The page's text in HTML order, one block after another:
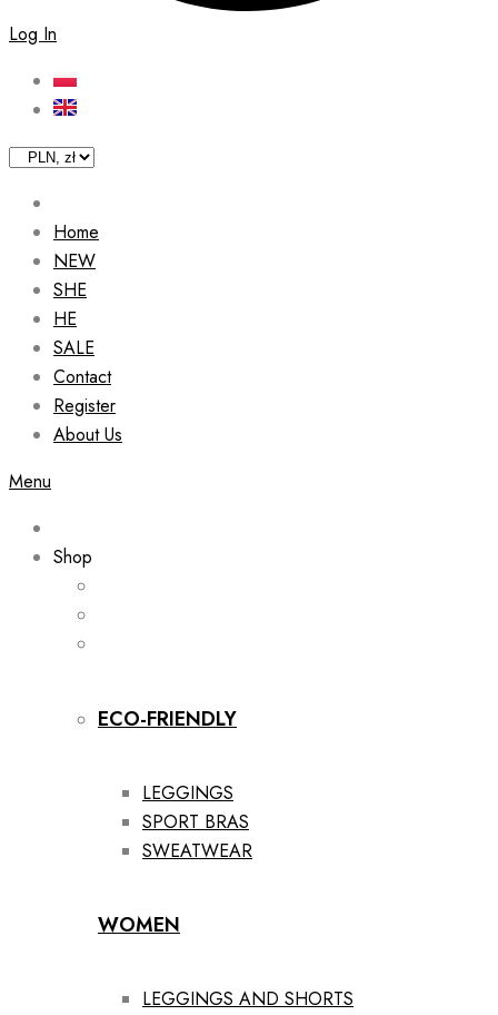
Log In
Home
NEW
SHE
HE
SALE
Contact
Register
About Us
Menu
Shop
ECO-FRIENDLY
LEGGINGS
SPORT BRAS
SWEATWEAR
WOMEN
LEGGINGS AND SHORTS